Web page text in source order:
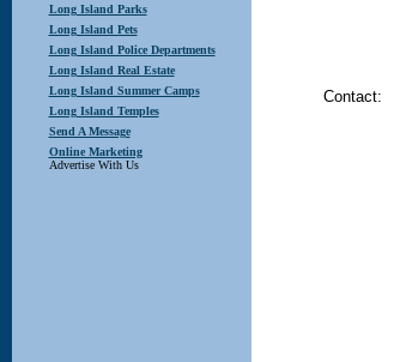
Long Island Parks
Long Island Pets
Long Island Police Departments
Long Island Real Estate
Long Island Summer Camps
Long Island Temples
Send A Message
Online Marketing
Advertise With Us
Contact: